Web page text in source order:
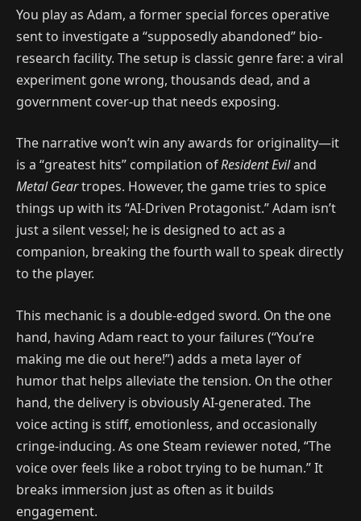
You play as Adam, a former special forces operative
sent to investigate a “supposedly abandoned” bio-
research facility. The setup is classic genre fare: a viral
experiment gone wrong, thousands dead, and a
government cover-up that needs exposing.
The narrative won’t win any awards for originality—it
is a “greatest hits” compilation ofResident Eviland
Metal Geartropes. However, the game tries to spice
things up with its “AI-Driven Protagonist.” Adam isn’t
just a silent vessel; he is designed to act as a
companion, breaking the fourth wall to speak directly
to the player.
This mechanic is a double-edged sword. On the one
hand, having Adam react to your failures (“You’re
making me die out here!”) adds a meta layer of
humor that helps alleviate the tension. On the other
hand, the delivery is obviously AI-generated. The
voice acting is stiff, emotionless, and occasionally
cringe-inducing. As one Steam reviewer noted, “The
voice over feels like a robot trying to be human.” It
breaks immersion just as often as it builds
engagement.